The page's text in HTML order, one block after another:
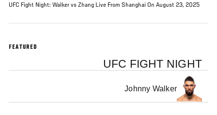
UFC Fight Night: Walker vs Zhang Live From Shanghai On August 23, 2025
FEATURED
UFC FIGHT NIGHT
Johnny Walker